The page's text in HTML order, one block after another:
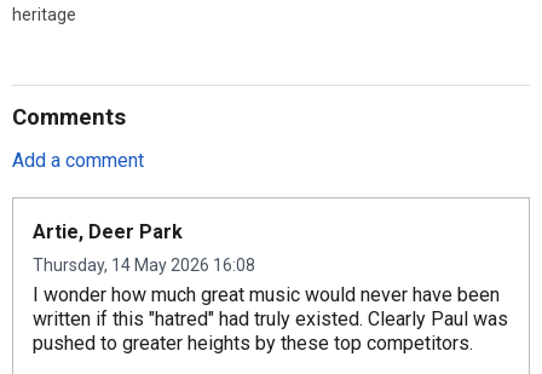
heritage
Comments
Add a comment
Artie, Deer Park
Thursday, 14 May 2026 16:08
I wonder how much great music would never have been
written if this "hatred" had truly existed. Clearly Paul was
pushed to greater heights by these top competitors.